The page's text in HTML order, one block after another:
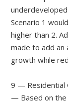
Scenario 1
higher than 2.
made to add an
growth while
9 — Residential
— Based on the